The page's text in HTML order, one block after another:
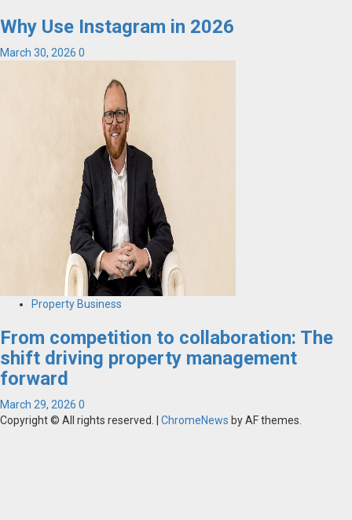
Why Use Instagram in 2026
March 30, 2026 0
Property Business
From competition to collaboration: The
shift driving property management
forward
March 29, 2026 0
Copyright © All rights reserved.
ChromeNews by AF themes.